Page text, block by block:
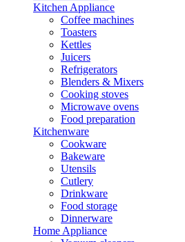
Kitchen Appliance
Coffee machines
Toasters
Kettles
Juicers
Refrigerators
Blenders & Mixers
Cooking stoves
Microwave ovens
Food preparation
Kitchenware
Cookware
Bakeware
Utensils
Cutlery
Drinkware
Food storage
Dinnerware
Home Appliance